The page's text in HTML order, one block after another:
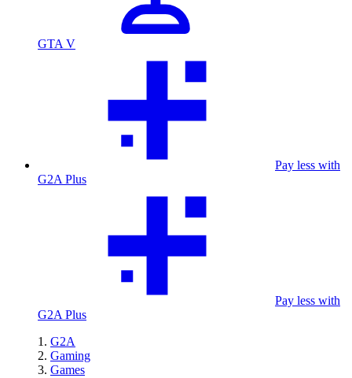
GTA V
Pay less with
G2A Plus
Pay less with
G2A Plus
G2A
Gaming
Games